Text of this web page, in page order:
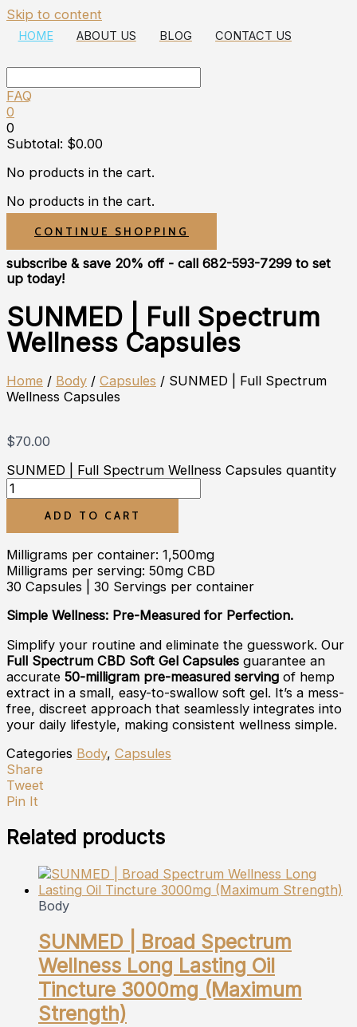
Skip to content
HOME ABOUT US BLOG CONTACT US
FAQ
0
0
Subtotal: $0.00
No products in the cart.
No products in the cart.
CONTINUE SHOPPING
subscribe & save 20% off - call 682-593-7299 to set
up today!
SUNMED | Full Spectrum
Wellness Capsules
Home / Body / Capsules / SUNMED | Full Spectrum
Wellness Capsules
$70.00
SUNMED | Full Spectrum Wellness Capsules quantity
ADD TO CART
Milligrams per container: 1,500mg
Milligrams per serving: 50mg CBD
30 Capsules | 30 Servings per container
Simple Wellness: Pre-Measured for Perfection.
Simplify your routine and eliminate the guesswork. Our
Full Spectrum CBD Soft Gel Capsules guarantee an
accurate 50-milligram pre-measured serving of hemp
extract in a small, easy-to-swallow soft gel. It’s a mess-
free, discreet approach that seamlessly integrates into
your daily lifestyle, making consistent wellness simple.
Categories Body, Capsules
Share
Tweet
Pin It
Related products
Body
SUNMED | Broad Spectrum
Wellness Long Lasting Oil
Tincture 3000mg (Maximum
Strength)